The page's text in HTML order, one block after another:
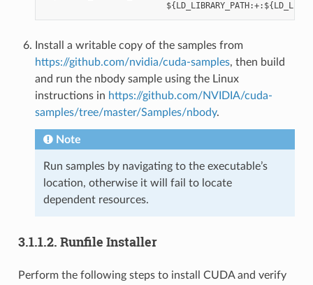
Install a writable copy of the samples from
https://github.com/nvidia/cuda-samples, then build
and run the nbody sample using the Linux
instructions in https://github.com/NVIDIA/cuda-
samples/tree/master/Samples/nbody.
Note
Run samples by navigating to the executable’s
location, otherwise it will fail to locate
dependent resources.
3.1.1.2. Runfile Installer
Perform the following steps to install CUDA and verify